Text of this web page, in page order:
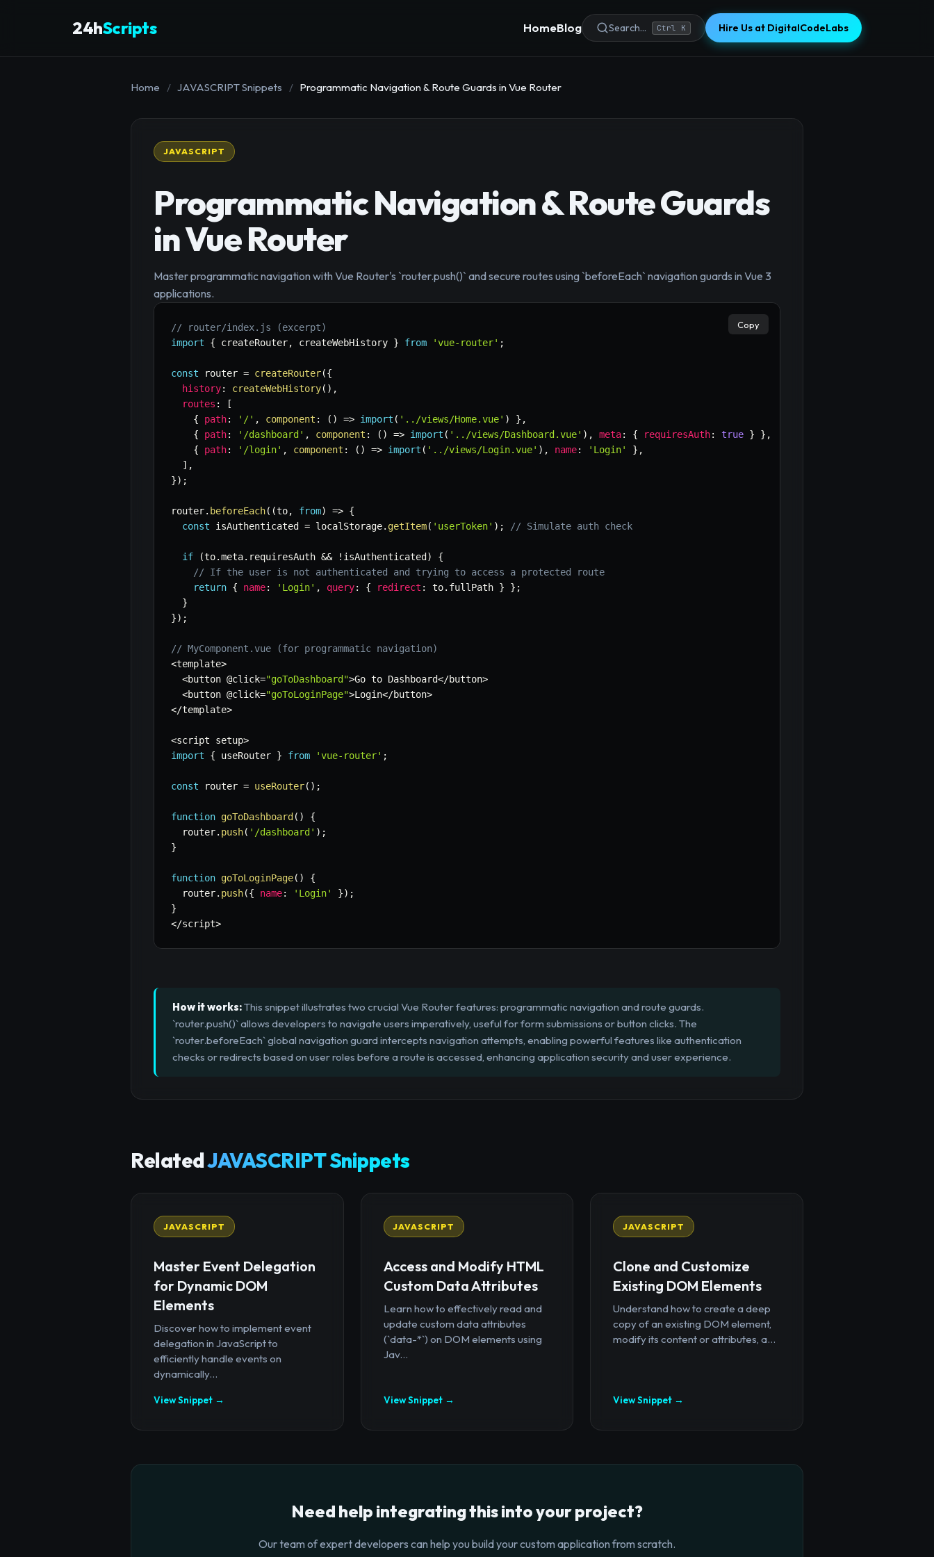
24hScripts HomeBlog Search... Ctrl K Hire Us at DigitalCodeLabs
Home / JAVASCRIPT Snippets / Programmatic Navigation & Route Guards in Vue Router
JAVASCRIPT
Programmatic Navigation & Route Guards
in Vue Router
Master programmatic navigation with Vue Router's `router.push()` and secure routes using `beforeEach` navigation guards in Vue 3
applications.
// router/index.js (excerpt)
import
{ createRouter, createWebHistory } from 'vue-router' ;
const router = createRouter({
history: createWebHistory( ) ,
routes :
[
{
path: '/' , component : ( ) => import ( '../views/Home.vue' ) } ,
{
path: '/dashboard' , component : ( ) => import ( '../views/Dashboard.vue' ) , meta: { requiresAuth: true } } ,
{
path: '/login' , component : ( ) => import ( '../views/Login.vue' ) , name: 'Login' } ,
] ,
}) ;
router. beforeEach( (to, from) => {
const isAuthenticated = localStorage. getItem( 'userToken' ) ; // Simulate auth check
if (to.meta. requiresAuth && ! isAuthenticated )
{
// If the user is not authenticated and trying to access a protected route
return { name: 'Login' , query: { redirect : to. fullPath } } ;
}
}) ;
// MyComponent.vue (for programmatic navigation)
<template>
<button @click="goToDashboard">Go to Dashboard</button>
<button @click="goToLoginPage">Login</button>
</template>
<script setup>
import
{ useRouter } from 'vue-router' ;
const router = useRouter( ) ;
function goToDashboard ( )
{
  router
. push( '/dashboard' ) ;
}
function goToLoginPage( )
{
  router
. push({ name: 'Login' }) ;
}
</script>
Copy
How it works:This snippet illustrates two crucial Vue Router features: programmatic navigation and route guards.
`router.push()` allows developers to navigate users imperatively, useful for form submissions or button clicks. The
`router.beforeEach` global navigation guard intercepts navigation attempts, enabling powerful features like authentication
checks or redirects based on user roles before a route is accessed, enhancing application security and user experience.
RelatedJAVASCRIPT Snippets
JAVASCRIPT
Master Event Delegation
for Dynamic DOM
Elements
Discover how to implement event
delegation in JavaScript to
efficiently handle events on
dynamically...
View Snippet →
JAVASCRIPT
Access and Modify HTML
Custom Data Attributes
Learn how to effectively read and
update custom data attributes
(`data-*`) on DOM elements using
Jav...
View Snippet →
JAVASCRIPT
Clone and Customize
Existing DOM Elements
Understand how to create a deep
copy of an existing DOM element,
modify its content or attributes, a...
View Snippet →
Need help integrating this into your project?
Our team of expert developers can help you build your custom application from scratch.
×